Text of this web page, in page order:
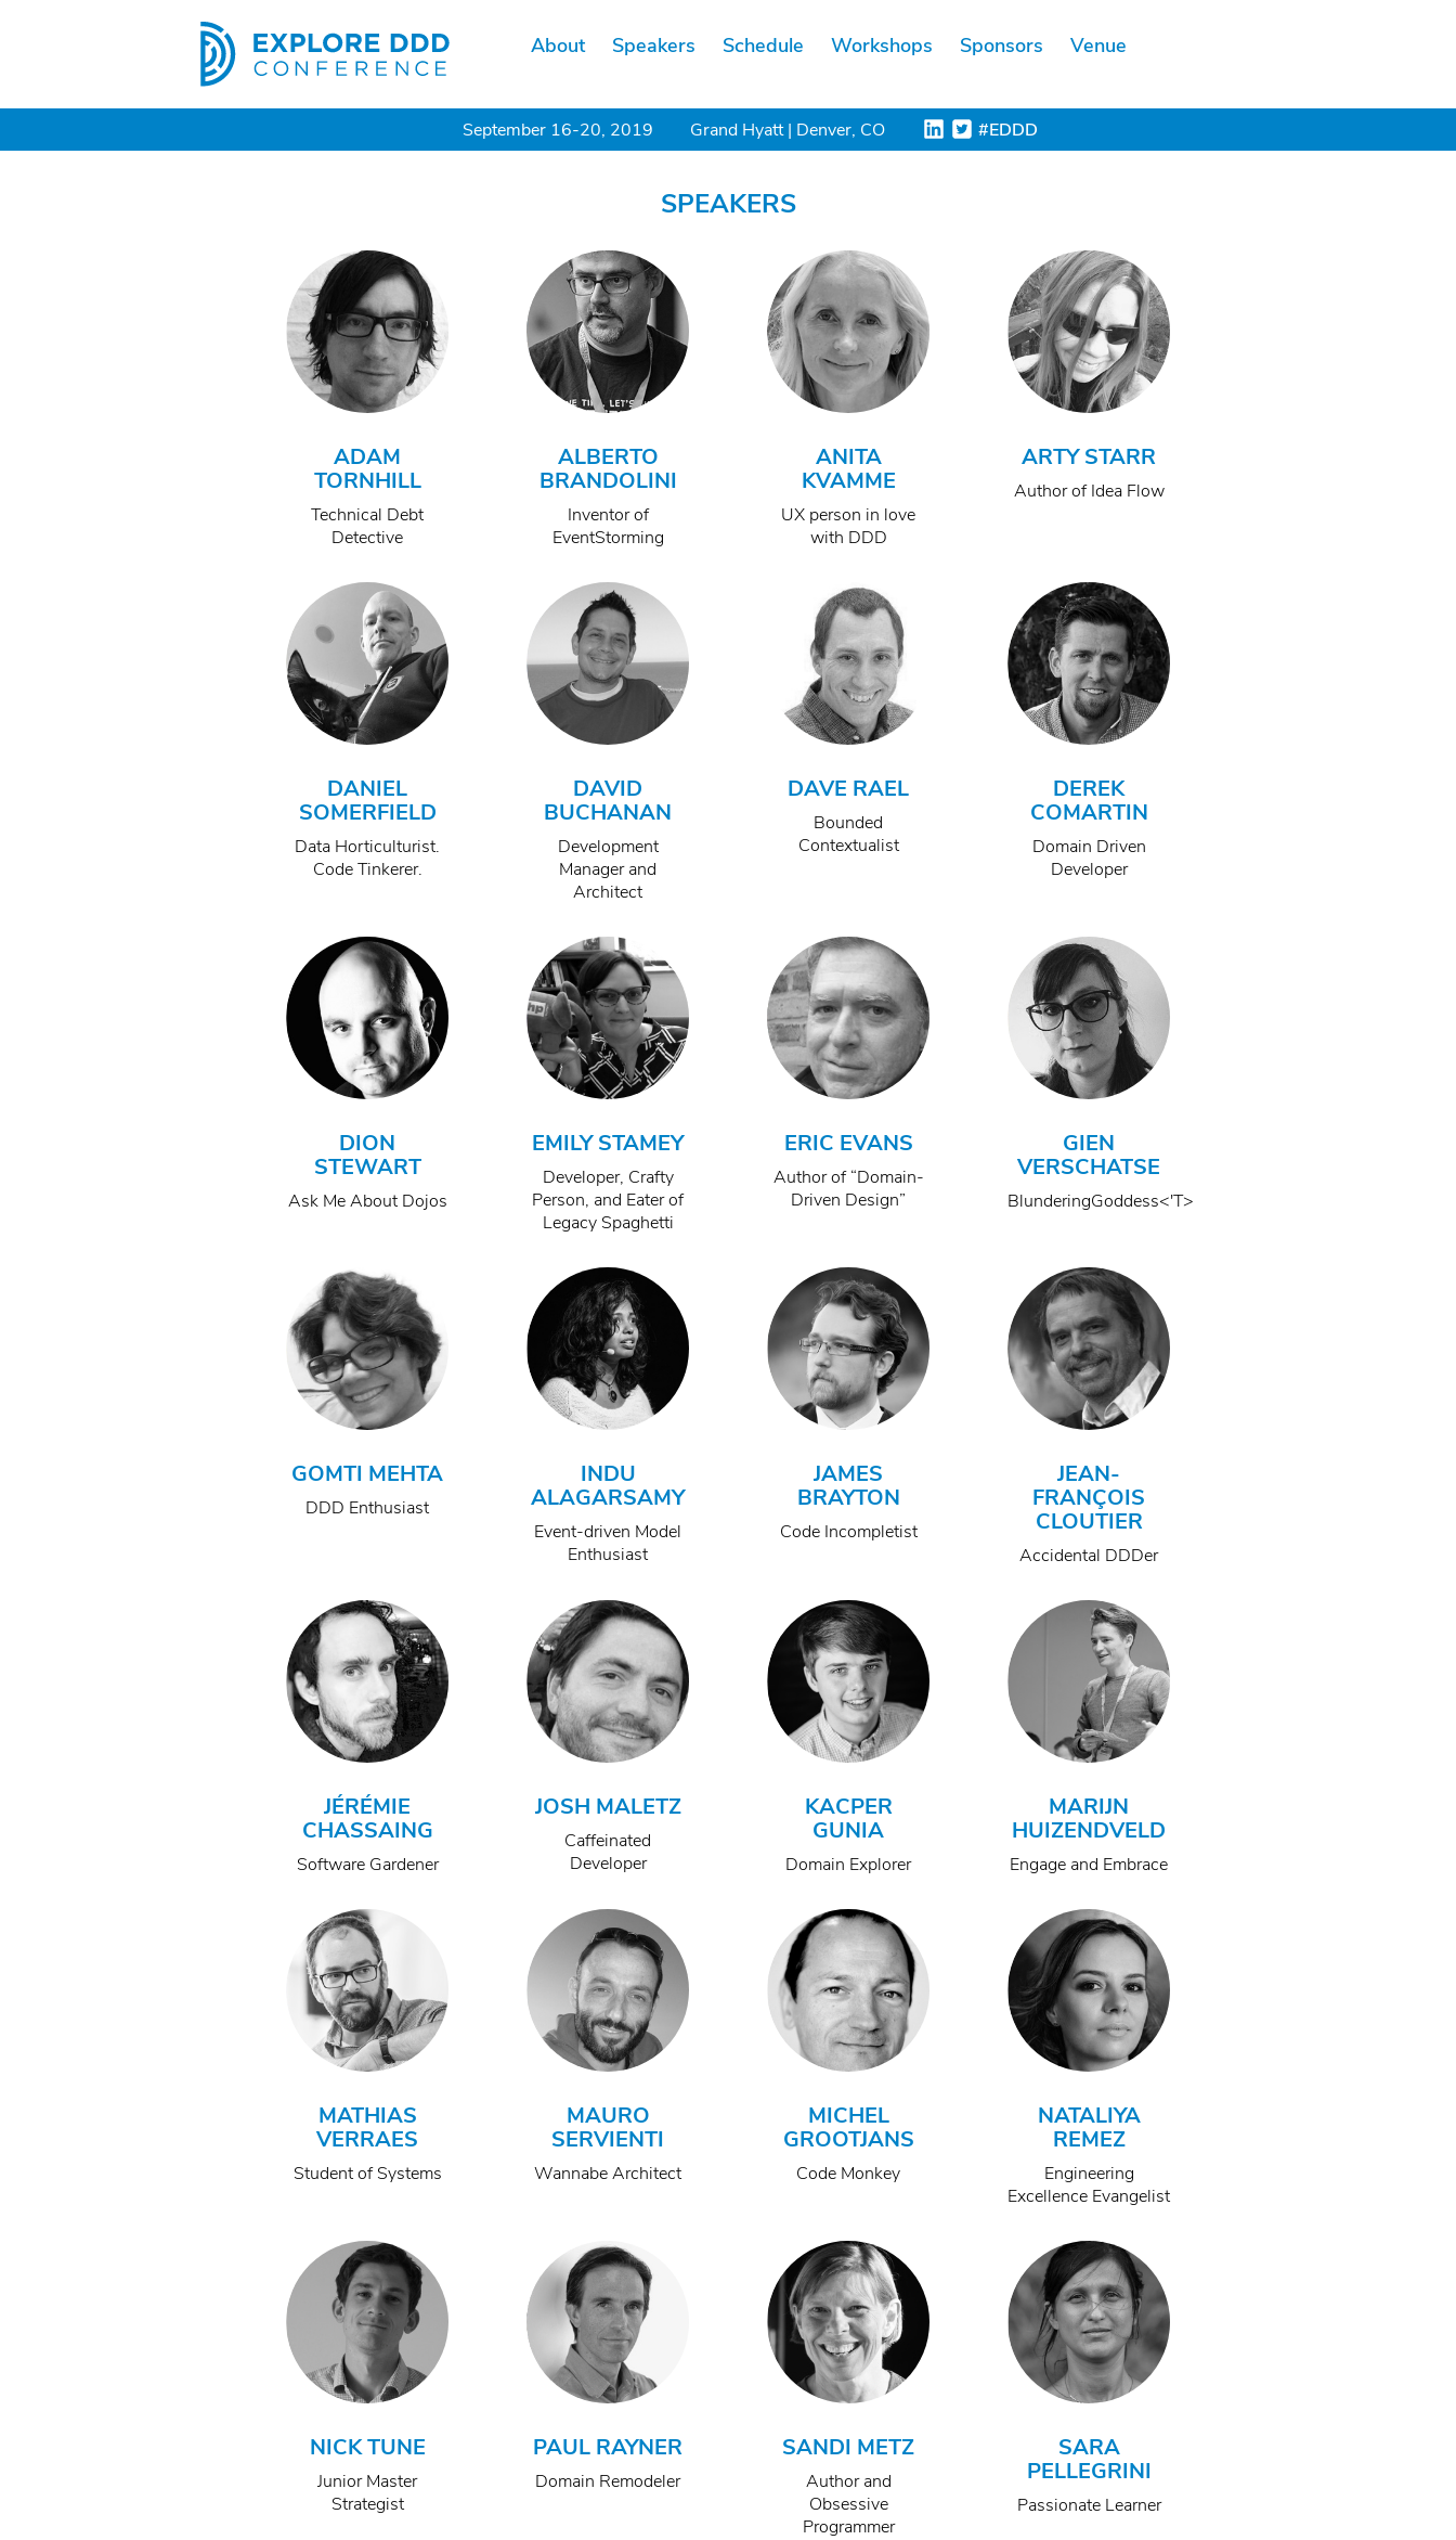
About Speakers Schedule Workshops Sponsors Venue
September 16-20, 2019 Grand Hyatt | Denver, CO #EDDD
SPEAKERS
ADAM
TORNHILL
Technical Debt
Detective
ALBERTO
BRANDOLINI
Inventor of
EventStorming
ANITA
KVAMME
UX person in love
with DDD
ARTY STARR
Author of Idea Flow
DANIEL
SOMERFIELD
Data Horticulturist.
Code Tinkerer.
DAVID
BUCHANAN
Development
Manager and
Architect
DAVE RAEL
Bounded
Contextualist
DEREK
COMARTIN
Domain Driven
Developer
DION
STEWART
Ask Me About Dojos
EMILY STAMEY
Developer, Crafty
Person, and Eater of
Legacy Spaghetti
ERIC EVANS
Author of “Domain-
Driven Design”
GIEN
VERSCHATSE
BlunderingGoddess<'T>
GOMTI MEHTA
DDD Enthusiast
INDU
ALAGARSAMY
Event-driven Model
Enthusiast
JAMES
BRAYTON
Code Incompletist
JEAN-
FRANÇOIS
CLOUTIER
Accidental DDDer
JÉRÉMIE
CHASSAING
Software Gardener
JOSH MALETZ
Caffeinated
Developer
KACPER
GUNIA
Domain Explorer
MARIJN
HUIZENDVELD
Engage and Embrace
MATHIAS
VERRAES
Student of Systems
MAURO
SERVIENTI
Wannabe Architect
MICHEL
GROOTJANS
Code Monkey
NATALIYA
REMEZ
Engineering
Excellence Evangelist
NICK TUNE
Junior Master
Strategist
PAUL RAYNER
Domain Remodeler
SANDI METZ
Author and
Obsessive
Programmer
SARA
PELLEGRINI
Passionate Learner